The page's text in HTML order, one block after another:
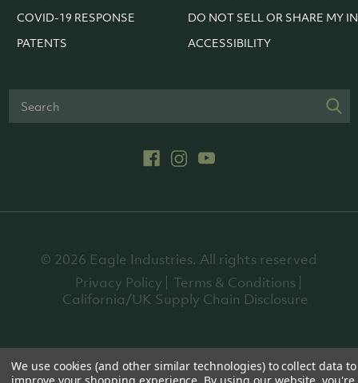
COVID-19 RESPONSE
PATENTS
DO NOT SELL OR SHARE MY
ACCESSIBILITY
© 2026 Eagle Industries. All rights reserved
Privacy Policy
Terms & Conditions
California/UK Supply Chain Disclosure
We use cookies (and other similar technologies) to collect data to